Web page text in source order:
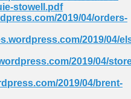
stowell.pdf
2019/04/orders-
2019/04/
2019/04/
2019/04/brent-